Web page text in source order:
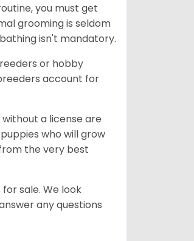
you must get
grooming is seldom
isn't mandatory.
or hobby
account for
a license are
puppies who will grow
the very best
sale. We look
any questions